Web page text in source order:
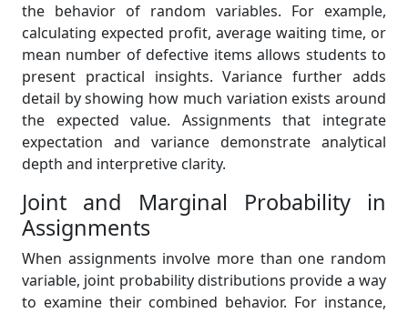
the behavior of random variables. For example,
calculating expected profit, average waiting time, or
mean number of defective items allows students to
present practical insights. Variance further adds
detail by showing how much variation exists around
the expected value. Assignments that integrate
expectation and variance demonstrate analytical
depth and interpretive clarity.
Joint and Marginal Probability in
Assignments
When assignments involve more than one random
variable, joint probability distributions provide a way
to examine their combined behavior. For instance,